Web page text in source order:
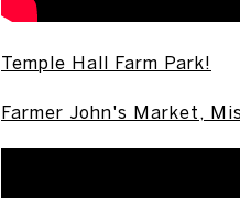
Temple Hall Farm Park!
Farmer John's Market,